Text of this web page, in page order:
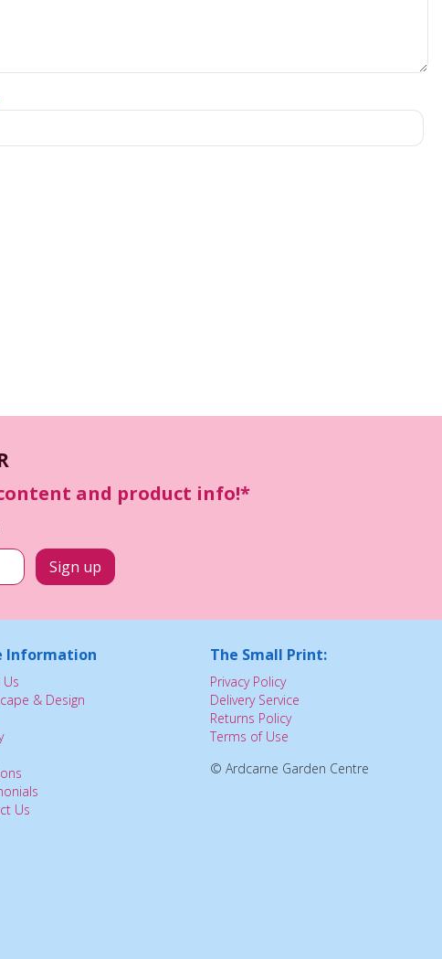
and product info!*
Information
& Design
Us
The Small Print:
Privacy Policy
Delivery Service
Returns Policy
Terms of Use
© Ardcarne Garden Centre